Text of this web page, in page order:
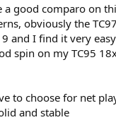
a good comparo on
obviously the
and I find it very
spin on my TC95
to choose for net
and stable